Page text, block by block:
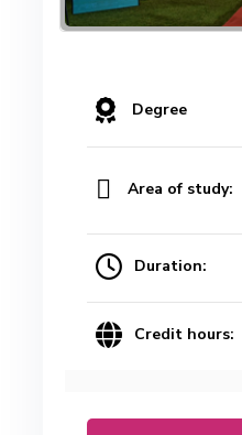
Degree
Area of study:
Duration:
Credit hours: